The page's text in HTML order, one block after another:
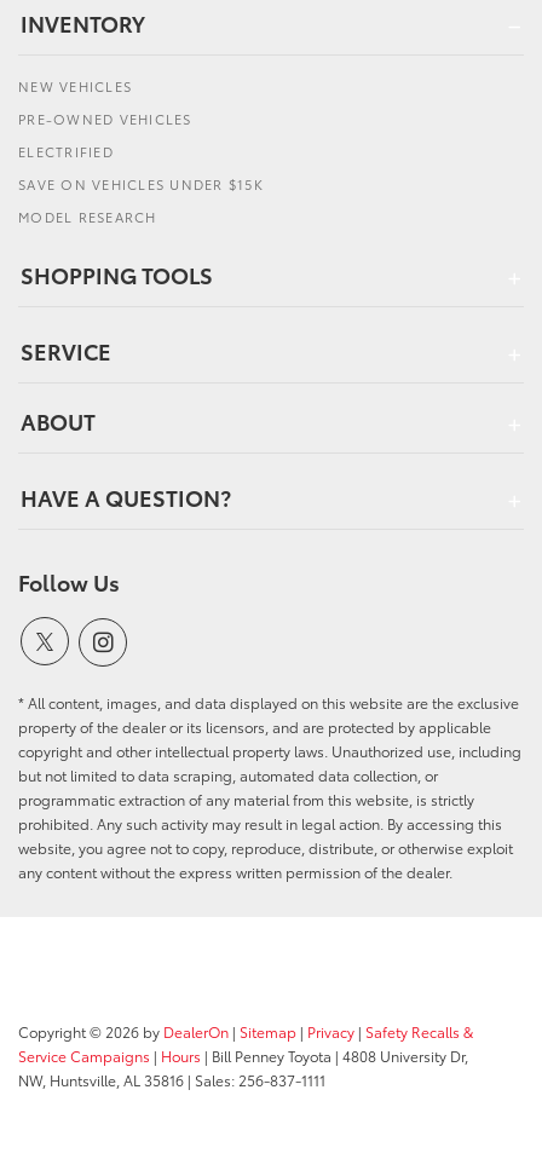
INVENTORY
NEW VEHICLES
PRE-OWNED VEHICLES
ELECTRIFIED
SAVE ON VEHICLES UNDER $15K
MODEL RESEARCH
SHOPPING TOOLS
SERVICE
ABOUT
HAVE A QUESTION?
Follow Us
* All content, images, and data displayed on this website are the exclusive
property of the dealer or its licensors, and are protected by applicable
copyright and other intellectual property laws. Unauthorized use, including
but not limited to data scraping, automated data collection, or
programmatic extraction of any material from this website, is strictly
prohibited. Any such activity may result in legal action. By accessing this
website, you agree not to copy, reproduce, distribute, or otherwise exploit
any content without the express written permission of the dealer.
Copyright © 2026 by DealerOn | Sitemap | Privacy | Safety Recalls &
Service Campaigns | Hours | Bill Penney Toyota | 4808 University Dr,
NW, Huntsville, AL 35816 | Sales: 256-837-1111